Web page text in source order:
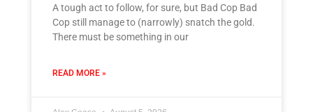
A tough act to follow, for sure, but Bad Cop Bad
Cop still manage to (narrowly) snatch the gold.
There must be something in our
READ MORE »